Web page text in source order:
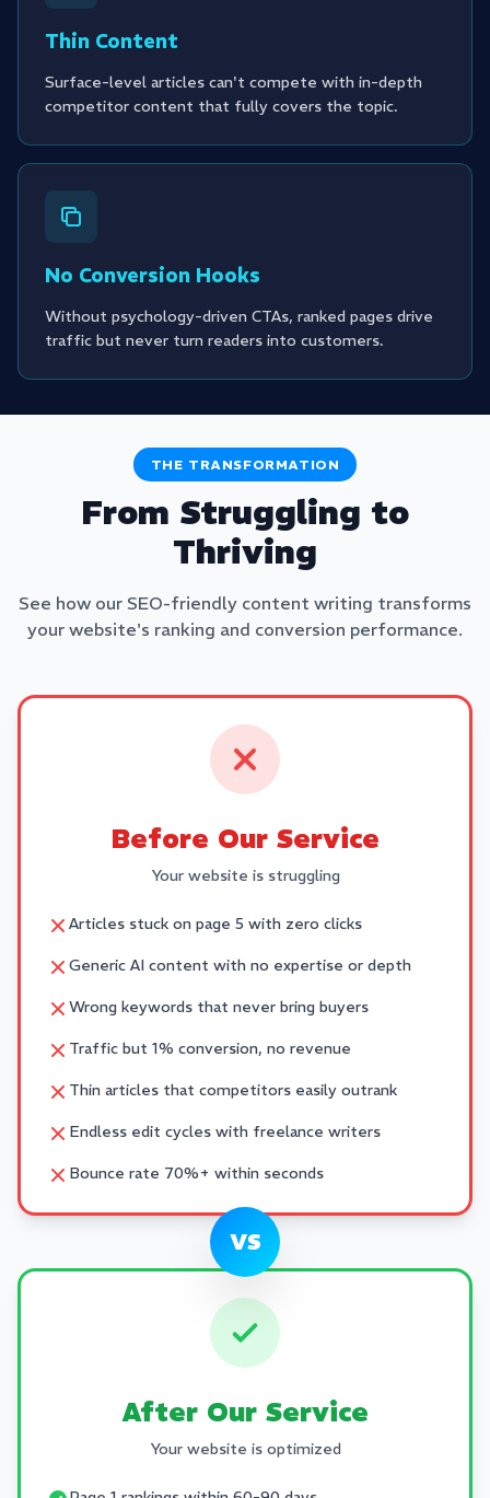
Thin Content
Surface-level articles can't compete with in-depth
competitor content that fully covers the topic.
No Conversion Hooks
Without psychology-driven CTAs, ranked pages drive
traffic but never turn readers into customers.
THE TRANSFORMATION
From Struggling to
Thriving
See how our SEO-friendly content writing transforms
your website's ranking and conversion performance.
Before Our Service
Your website is struggling
Articles stuck on page 5 with zero clicks
Generic AI content with no expertise or depth
Wrong keywords that never bring buyers
Traffic but 1% conversion, no revenue
Thin articles that competitors easily outrank
Endless edit cycles with freelance writers
Bounce rate 70%+ within seconds
VS
After Our Service
Your website is optimized